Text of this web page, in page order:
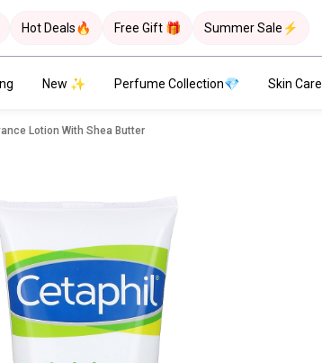
Hot Deals🔥 Free Gift 🎁 Summer Sale⚡
New ✨ Perfume Collection💎 Skin Care
Lotion With Shea Butter